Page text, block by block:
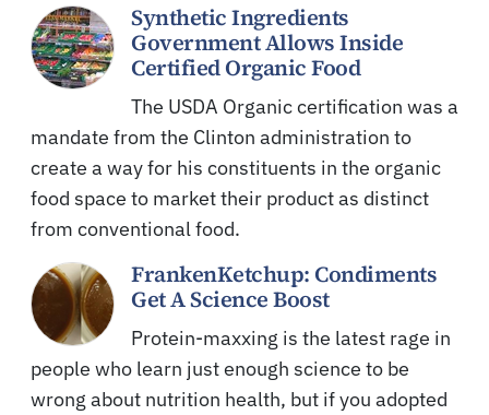
Synthetic Ingredients
Government Allows Inside
Certified Organic Food
The USDA Organic certification was a
mandate from the Clinton administration to
create a way for his constituents in the organic
food space to market their product as distinct
from conventional food.
FrankenKetchup: Condiments
Get A Science Boost
Protein-maxxing is the latest rage in
people who learn just enough science to be
wrong about nutrition health, but if you adopted